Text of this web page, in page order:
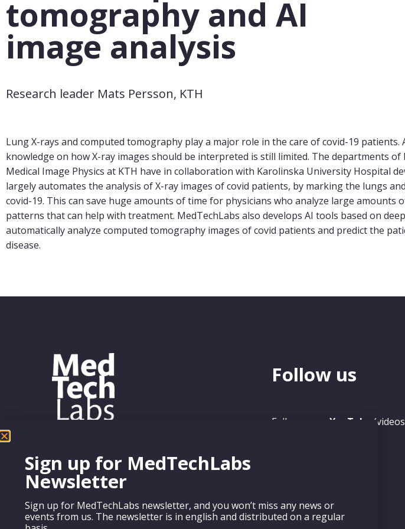
tomography and AI
image analysis
Research leader Mats Persson, KTH
Lung X-rays and computed tomography play a major role in the care of covid-19 patients.
knowledge on how X-ray images should be interpreted is still limited. The departments of
Medical Image Physics at KTH have in collaboration with Karolinska University Hospital
largely automates the analysis of X-ray images of covid patients, by marking the lungs
covid-19. This can save huge amounts of time for physicians who analyze large amounts
patterns that can help with treatment. MedTechLabs also develops AI tools based on
automatically analyze computed tomography images of covid patients and predict the
disease.
Follow us
Follow us on YouTube
Sign up for MedTechLabs
Newsletter
Sign up for MedTechLabs newsletter, and you won’t miss any news or
events from us. The newsletter is in english and distributed on a regular